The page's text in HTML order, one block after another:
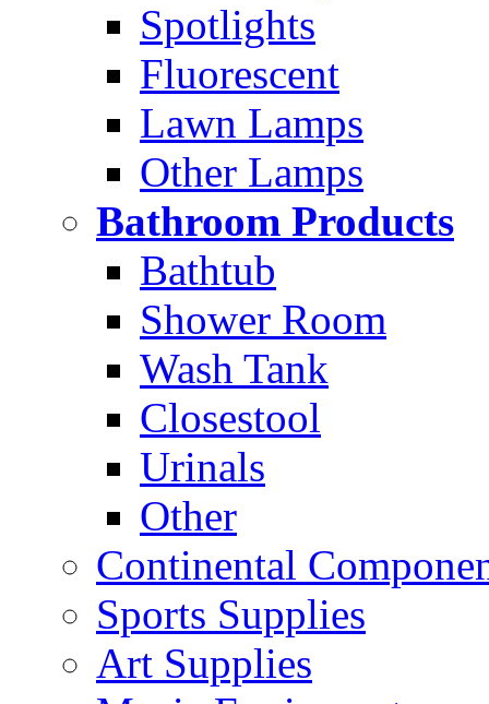
Spotlights
Fluorescent
Lawn Lamps
Other Lamps
Bathroom Products
Bathtub
Shower Room
Wash Tank
Closestool
Urinals
Other
Continental
Sports Supplies
Art Supplies